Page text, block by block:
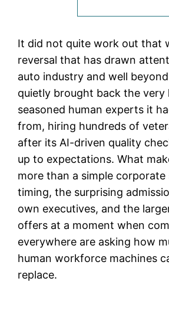
It did not quite work out that
reversal that has drawn
auto industry and well
quietly brought back the very
seasoned human experts it
from, hiring hundreds of
after its AI-driven quality
up to expectations. What
more than a simple corporate
timing, the surprising
own executives, and the
offers at a moment when
everywhere are asking how
human workforce machines
replace.